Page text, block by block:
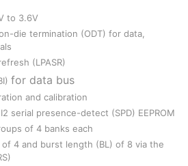
to 3.6V
die termination (ODT) for data,
(LPASR)
for data bus
and calibration
serial presence-detect (SPD) EEPROM
of 4 banks each
4 and burst length (BL) of 8 via the